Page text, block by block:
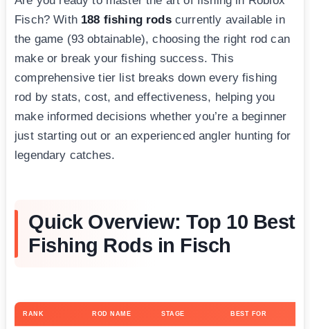
Fisch? With 188 fishing rodscurrently available in
the game (93 obtainable), choosing the right rod can
make or break your fishing success. This
comprehensive tier list breaks down every fishing
rod by stats, cost, and effectiveness, helping you
make informed decisions whether you’re a beginner
just starting out or an experienced angler hunting for
legendary catches.
Quick Overview: Top 10 Best
Fishing Rods in Fisch
RANK ROD NAME STAGE BEST FOR